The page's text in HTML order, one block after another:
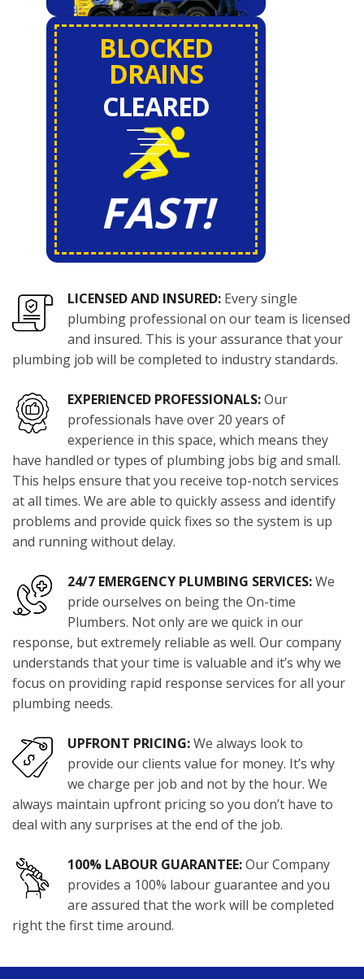
BLOCKED
DRAINS
CLEARED
FAST!
LICENSED AND INSURED: Every single
plumbing professional on our team is licensed
and insured. This is your assurance that your
plumbing job will be completed to industry standards.
EXPERIENCED PROFESSIONALS:Our
professionals have over 20 years of
experience in this space, which means they
have handled or types of plumbing jobs big and small.
This helps ensure that you receive top-notch services
at all times. We are able to quickly assess and identify
problems and provide quick fixes so the system is up
and running without delay.
24/7 EMERGENCY PLUMBING SERVICES:We
pride ourselves on being the On-time
Plumbers. Not only are we quick in our
response, but extremely reliable as well. Our company
understands that your time is valuable and it’s why we
focus on providing rapid response services for all your
plumbing needs.
UPFRONT PRICING:We always look to
provide our clients value for money. It’s why
we charge per job and not by the hour. We
always maintain upfront pricing so you don’t have to
deal with any surprises at the end of the job.
100% LABOUR GUARANTEE:Our Company
provides a 100% labour guarantee and you
are assured that the work will be completed
right the first time around.